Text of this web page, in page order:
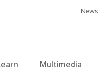
News
Multimedia